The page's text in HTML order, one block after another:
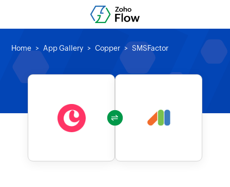
Home App Gallery Copper SMSFactor